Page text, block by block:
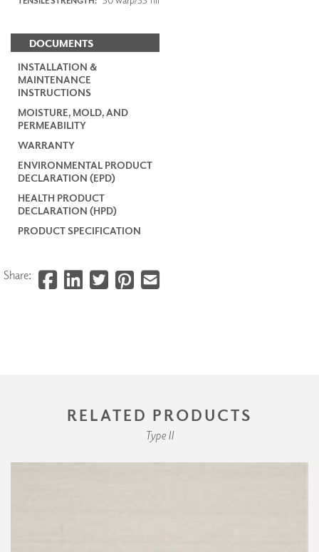
DOCUMENTS
INSTALLATION &
MAINTENANCE
INSTRUCTIONS
MOISTURE, MOLD, AND
PERMEABILITY
WARRANTY
ENVIRONMENTAL PRODUCT
DECLARATION (EPD)
HEALTH PRODUCT
DECLARATION (HPD)
PRODUCT SPECIFICATION
Share:
RELATED PRODUCTS
Type II